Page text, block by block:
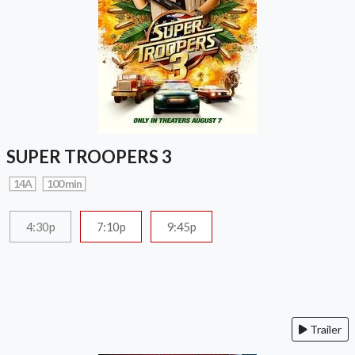
SUPER TROOPERS 3
14A 100 min
4:30p 7:10p 9:45p
Trailer